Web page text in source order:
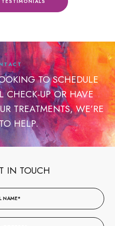
TO SCHEDULE
CHECK-UP OR HAVE
TREATMENTS, WE’RE
HELP.
IN TOUCH